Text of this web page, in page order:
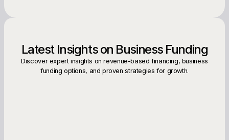
Latest Insights on Business Funding
Discover expert insights on revenue-based financing, business
funding options, and proven strategies for growth.